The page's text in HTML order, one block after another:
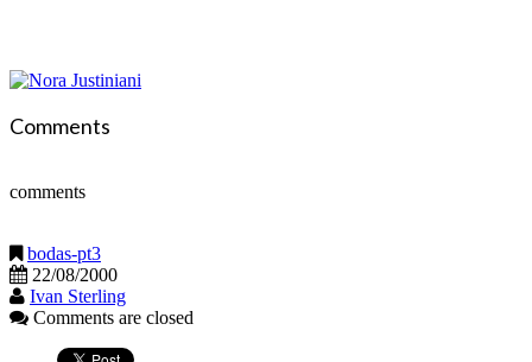
Comments
comments
bodas-pt3
22/08/2000
Ivan Sterling
Comments are closed